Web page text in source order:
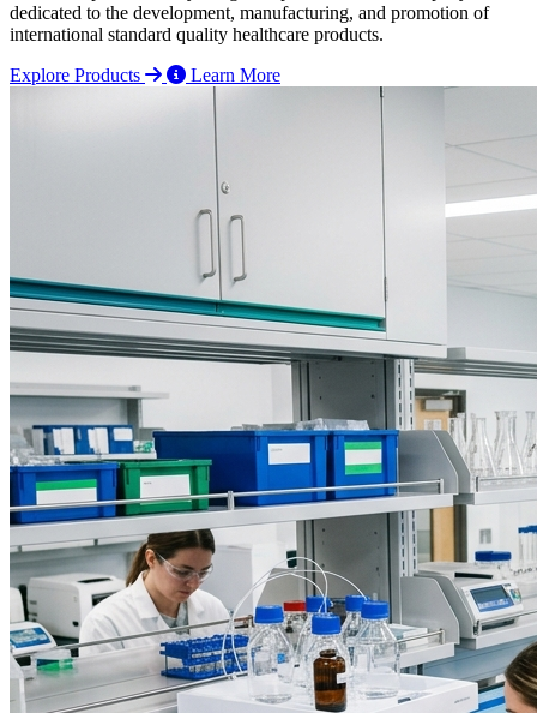
dedicated to the development, manufacturing, and promotion of
international standard quality healthcare products.
Explore Products
Learn More